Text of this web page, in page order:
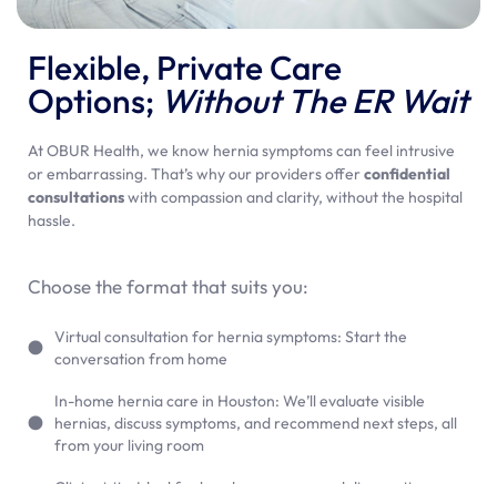
Flexible, Private Care
Options; Without The ER Wait
At OBUR Health, we know hernia symptoms can feel intrusive
or embarrassing. That’s why our providers offerconfidential
consultationswith compassion and clarity, without the hospital
hassle.
Choose the format that suits you:
Virtual consultation for hernia symptoms: Start the
conversation from home
In-home hernia care in Houston: We’ll evaluate visible
hernias, discuss symptoms, and recommend next steps, all
from your living room